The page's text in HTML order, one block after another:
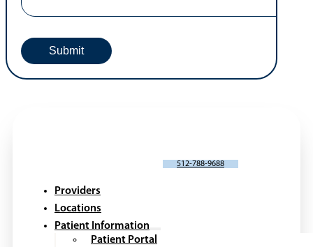
512-788-9688
Providers
Locations
Patient Information
Patient Portal